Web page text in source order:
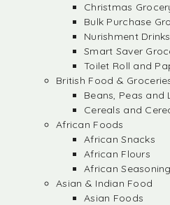
Christmas
Bulk Purchase
Nurishment Drinks
Smart Saver
Toilet Roll and
British Food &
Beans, Peas and
Cereals and
African Foods
African Snacks
African Flours
African
Asian & Indian Food
Asian Foods